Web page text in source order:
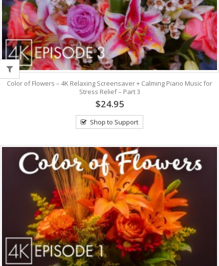
Color of Flowers – 4K Relaxing Screensaver + Calming Piano Music for
Stress Relief – Part 3
$24.95
Shop to Support